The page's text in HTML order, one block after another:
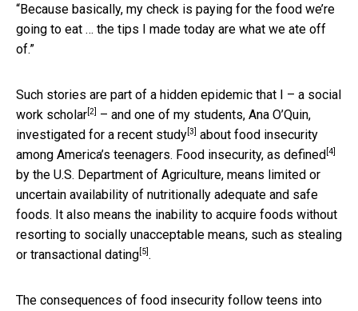
“Because basically, my check is paying for the food we’re
going to eat … the tips I made today are what we ate off
of.”
Such stories are part of a hidden epidemic that I – a social
work scholar [2]
– and one of my students, Ana O’Quin,
investigated for a recent study [3]
about food insecurity
among America’s teenagers. Food insecurity, as defined [4]
by the U.S. Department of Agriculture, means limited or
uncertain availability of nutritionally adequate and safe
foods. It also means the inability to acquire foods without
resorting to socially unacceptable means, such as stealing
or transactional dating [5] .
The consequences of food insecurity follow teens into